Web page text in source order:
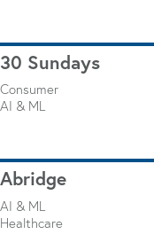
30 Sundays
Consumer
AI & ML
Abridge
AI & ML
Healthcare